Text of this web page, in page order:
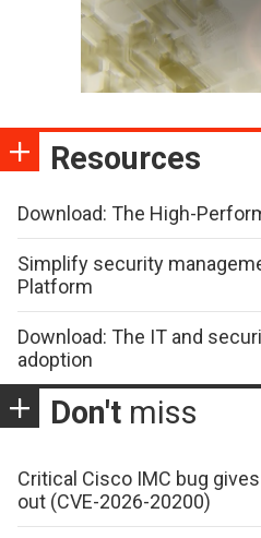
Resources
Download: The High-
Simplify security
Platform
Download: The IT and
adoption
Don't miss
Critical Cisco IMC bug
out (CVE-2026-20200)